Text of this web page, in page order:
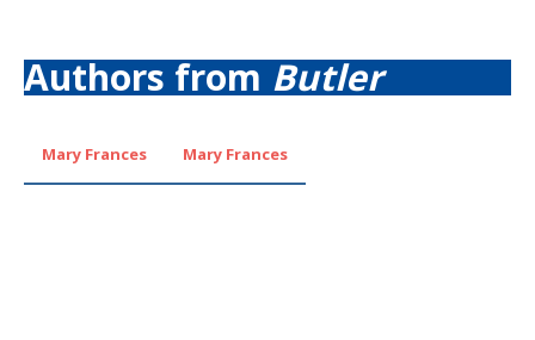
Authors fromButler
Mary Frances Mary Frances